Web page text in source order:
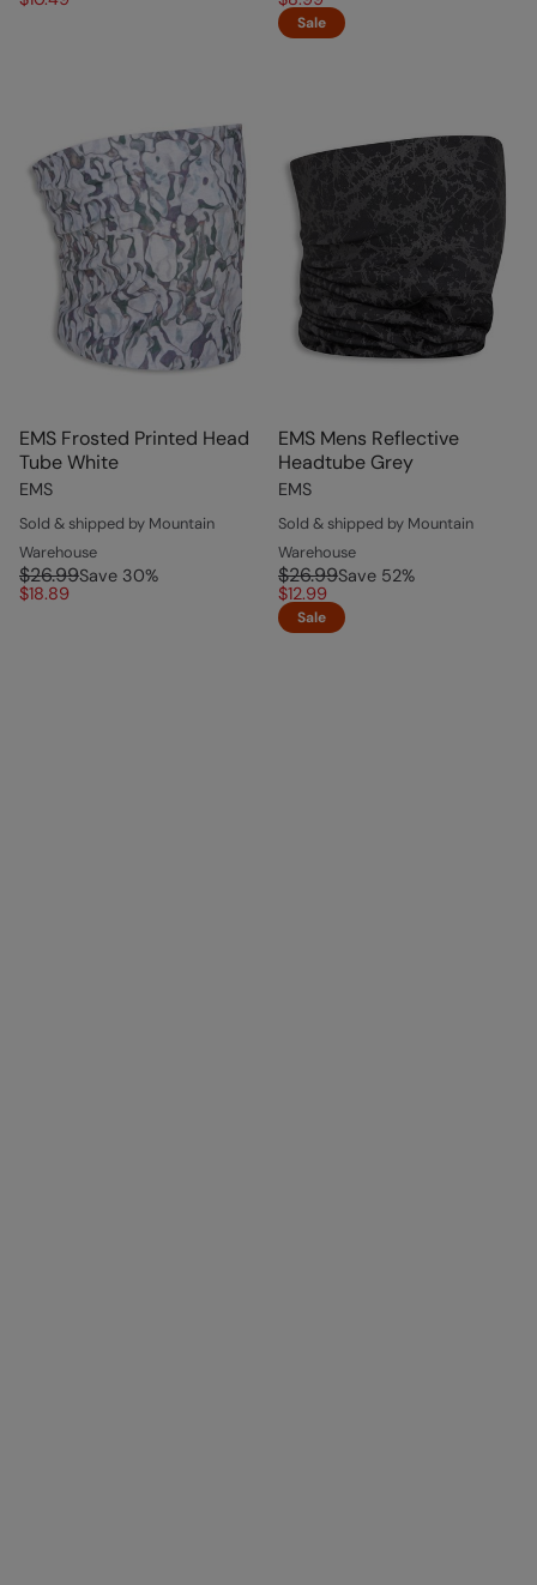
Sale
EMS Frosted Printed Head
Tube White
EMS
Sold & shipped by Mountain
Warehouse
$26.99Save 30%
$18.89
EMS Mens Reflective
Headtube Grey
EMS
Sold & shipped by Mountain
Warehouse
$26.99Save 52%
$12.99
Sale